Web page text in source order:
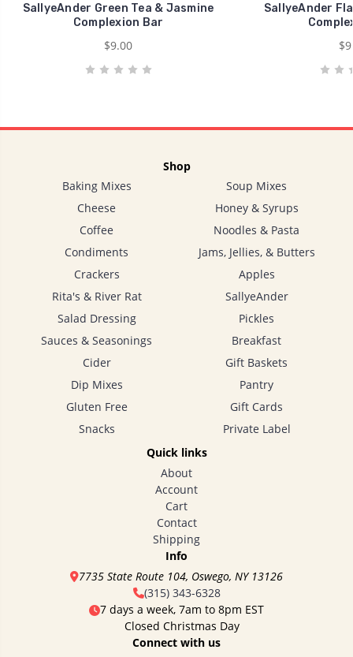
SallyeAnder Green Tea & Jasmine
Complexion Bar
$9.00
SallyeAnder
Shop
Baking Mixes
Cheese
Coffee
Condiments
Crackers
Rita's & River Rat
Salad Dressing
Sauces & Seasonings
Cider
Dip Mixes
Gluten Free
Snacks
Soup Mixes
Honey & Syrups
Noodles & Pasta
Jams, Jellies, & Butters
Apples
SallyeAnder
Pickles
Breakfast
Gift Baskets
Pantry
Gift Cards
Private Label
Quick links
About
Account
Cart
Contact
Shipping
Info
7735 State Route 104, Oswego, NY 13126
(315) 343-6328
7 days a week, 7am to 8pm EST
Closed Christmas Day
Connect with us